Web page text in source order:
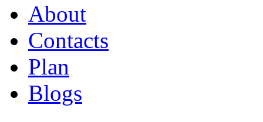
About
Contacts
Plan
Blogs